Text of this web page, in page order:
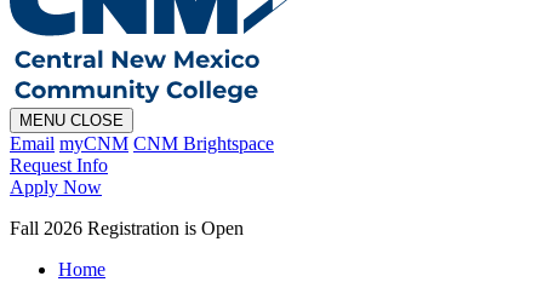
MENU CLOSE
Email myCNM CNM Brightspace
Request Info
Apply Now
Fall 2026 Registration is Open
Home